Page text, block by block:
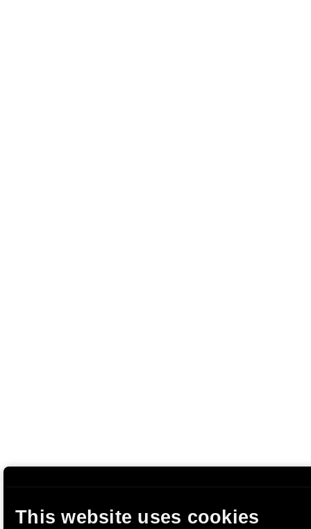
This website uses cookies